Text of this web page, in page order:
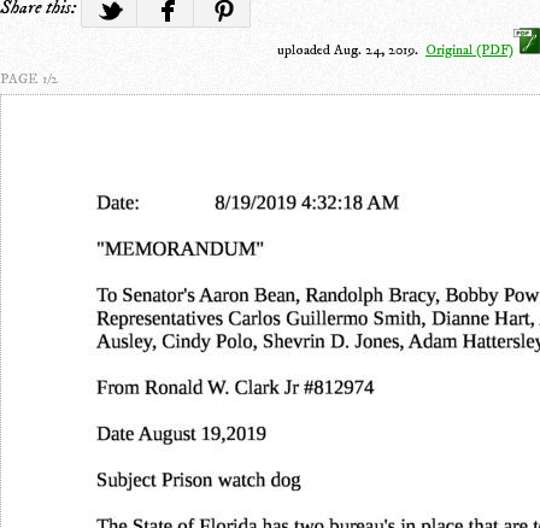
Share this:
uploaded Aug. 24, 2019. Original (PDF)
PAGE 1/2